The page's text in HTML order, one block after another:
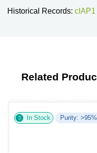
Historical Records:
Related
In Stock Purity: >95%